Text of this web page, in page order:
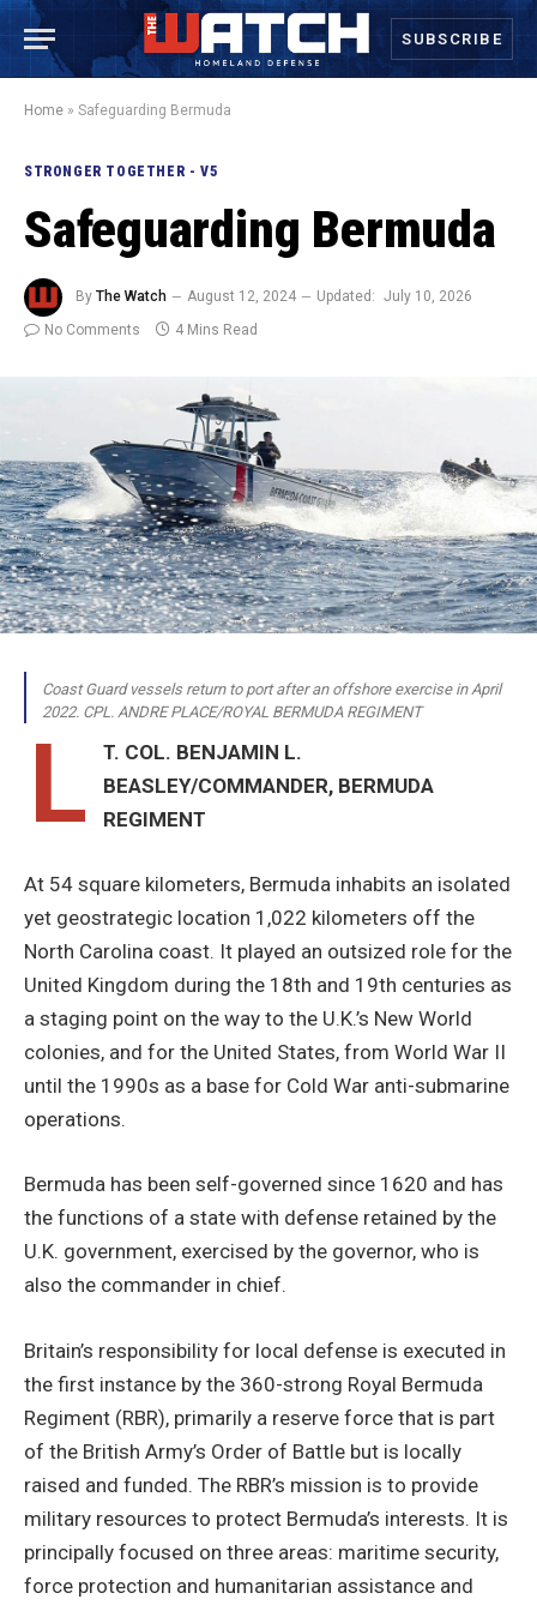
SUBSCRIBE
Home » Safeguarding Bermuda
STRONGER TOGETHER - V5
Safeguarding Bermuda
By The Watch August 12, 2024 Updated: July 10, 2026
No Comments
4 Mins Read
Coast Guard vessels return to port after an offshore exercise in April
2022. CPL. ANDRE PLACE/ROYAL BERMUDA REGIMENT
L
T. COL. BENJAMIN L.
BEASLEY/COMMANDER, BERMUDA
REGIMENT
At 54 square kilometers, Bermuda inhabits an isolated
yet geostrategic location 1,022 kilometers off the
North Carolina coast. It played an outsized role for the
United Kingdom during the 18th and 19th centuries as
a staging point on the way to the U.K.’s New World
colonies, and for the United States, from World War II
until the 1990s as a base for Cold War anti-submarine
operations.
Bermuda has been self-governed since 1620 and has
the functions of a state with defense retained by the
U.K. government, exercised by the governor, who is
also the commander in chief.
Britain’s responsibility for local defense is executed in
the first instance by the 360-strong Royal Bermuda
Regiment (RBR), primarily a reserve force that is part
of the British Army’s Order of Battle but is locally
raised and funded. The RBR’s mission is to provide
military resources to protect Bermuda’s interests. It is
principally focused on three areas: maritime security,
force protection and humanitarian assistance and